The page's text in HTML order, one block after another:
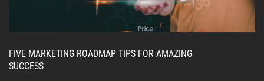
FIVE MARKETING ROADMAP TIPS FOR AMAZING
SUCCESS